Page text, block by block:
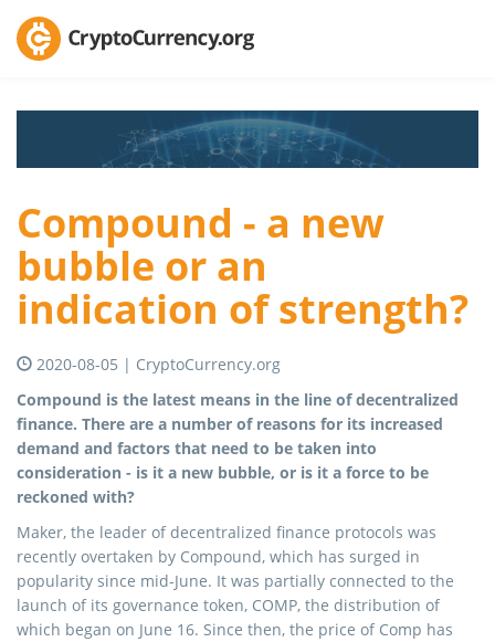
Compound - a new
bubble or an
indication of strength?
2020-08-05 | CryptoCurrency.org
Compound is the latest means in the line of decentralized
finance. There are a number of reasons for its increased
demand and factors that need to be taken into
consideration - is it a new bubble, or is it a force to be
reckoned with?
Maker, the leader of decentralized finance protocols was
recently overtaken by Compound, which has surged in
popularity since mid-June. It was partially connected to the
launch of its governance token, COMP, the distribution of
which began on June 16. Since then, the price of Comp has